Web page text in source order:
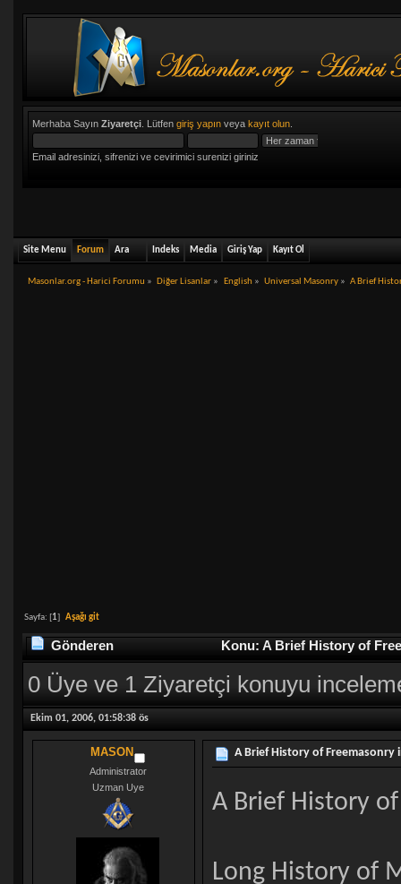
Merhaba Sayın Ziyaretçi. Lütfen giriş yapınveya kayıt olun.
Email adresinizi, sifrenizi ve cevirimici surenizi giriniz
Site Menu Forum Ara Indeks Media Giriş Yap Kayıt Ol
Masonlar.org - Harici Forumu » Diğer Lisanlar » English» Universal Masonry» A Brief
Sayfa: [1] Aşağı git
Gönderen Konu: A Brief History of
0 Üye ve 1 Ziyaretçi konuyu
Ekim 01, 2006, 01:58:38 ös
MASON
Administrator
Uzman Uye
A Brief History of Freemasonry
A Brief History
Long History of